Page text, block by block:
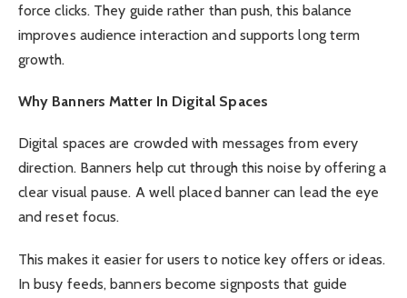
force clicks. They guide rather than push, this balance
improves audience interaction and supports long term
growth.
Why Banners Matter In Digital Spaces
Digital spaces are crowded with messages from every
direction. Banners help cut through this noise by offering a
clear visual pause. A well placed banner can lead the eye
and reset focus.
This makes it easier for users to notice key offers or ideas.
In busy feeds, banners become signposts that guide